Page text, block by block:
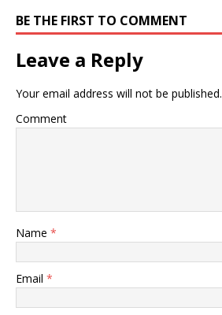
BE THE FIRST TO COMMENT
Leave a Reply
Your email address will not be published.
Comment
Name *
Email *